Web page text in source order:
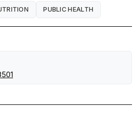
PUBLIC HEALTH